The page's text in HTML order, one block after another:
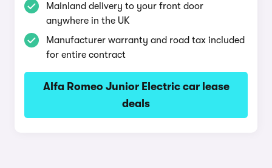
Mainland delivery to your front door
anywhere in the UK
Manufacturer warranty and road tax included
for entire contract
Alfa Romeo Junior Electric car lease
deals